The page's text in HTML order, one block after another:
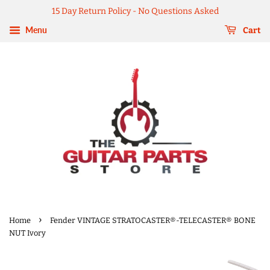
15 Day Return Policy - No Questions Asked
Menu
Cart
Home ›
Fender VINTAGE STRATOCASTER®-TELECASTER® BONE
NUT Ivory